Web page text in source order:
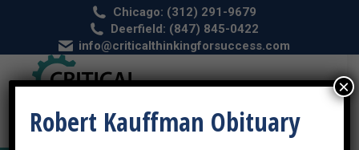
Chicago: (312) 291-9679
Deerfield: (847) 845-0422
info@criticalthinkingforsuccess.com
Robert Kauffman Obituary
×